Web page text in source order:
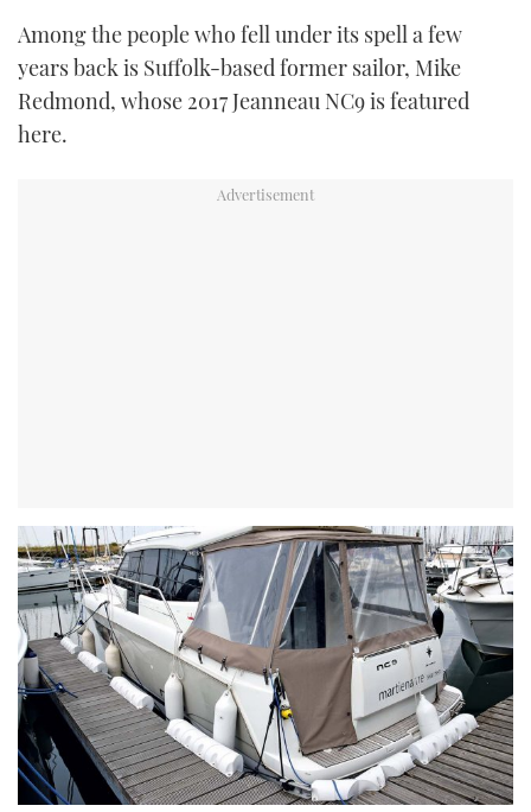
Among the people who fell under its spell a few
years back is Suffolk-based former sailor, Mike
Redmond, whose 2017 Jeanneau NC9 is featured
here.